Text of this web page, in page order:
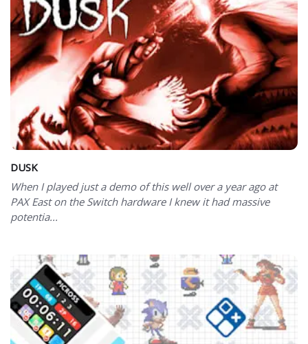
DUSK
When I played just a demo of this well over a year ago at
PAX East on the Switch hardware I knew it had massive
potentia...